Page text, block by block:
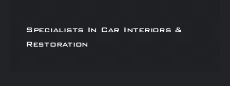
Specialists In Car Interiors &
Restoration